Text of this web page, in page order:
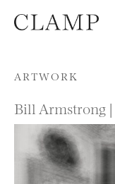
Skip to content
ARTWORK
Bill Armstrong |